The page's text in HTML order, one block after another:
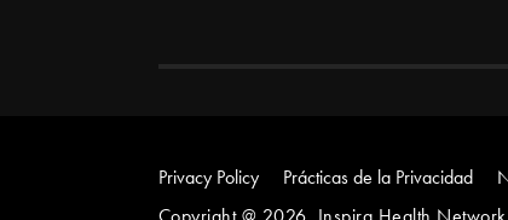
Privacy Policy Prácticas de la Privacidad